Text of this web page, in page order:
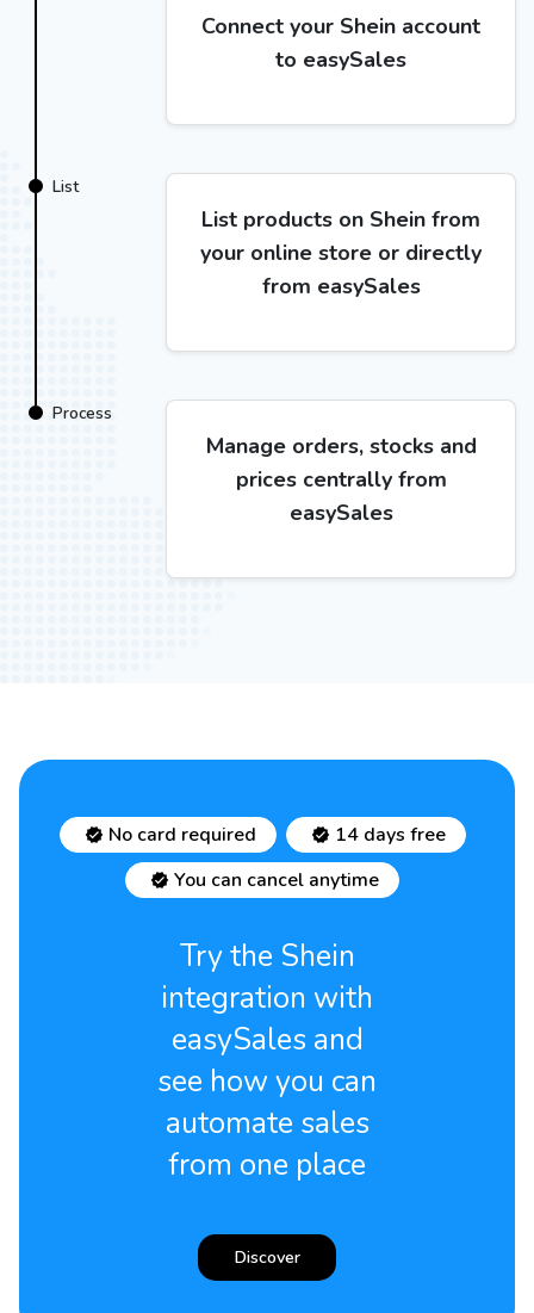
Connect your Shein account
to easySales
List
List products on Shein from
your online store or directly
from easySales
Process
Manage orders, stocks and
prices centrally from
easySales
No card required
14 days free
You can cancel anytime
Try the Shein
integration with
easySales and
see how you can
automate sales
from one place
Discover